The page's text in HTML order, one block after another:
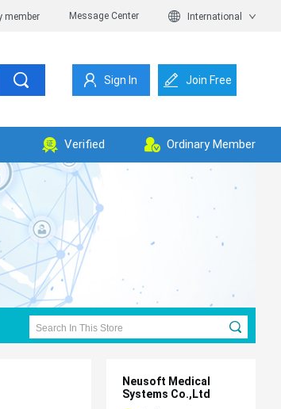
member Message Center International
Sign In Join Free
Verified Ordinary Member
Neusoft Medical
Systems Co.,Ltd